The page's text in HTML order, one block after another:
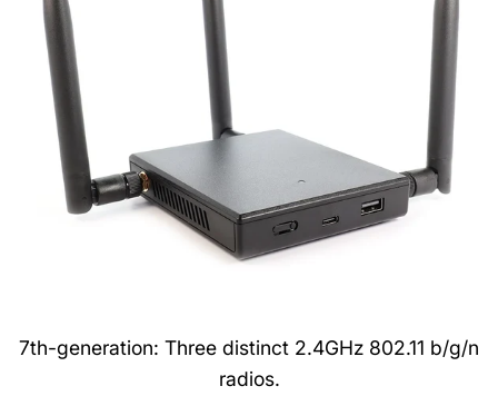
7th-generation: Three distinct 2.4GHz 802.11 b/g/n
radios.